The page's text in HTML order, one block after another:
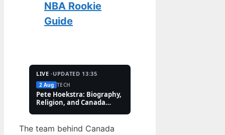
NBA Rookie
Guide
LIVE ·UPDATED 13:35
2 Aug TECH
Pete Hoekstra: Biography,
Religion, and Canada
The team behind Canada